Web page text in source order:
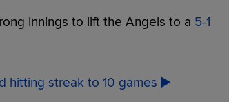
innings to lift the Angels to a 5-1
hitting streak to 10 games ▶️